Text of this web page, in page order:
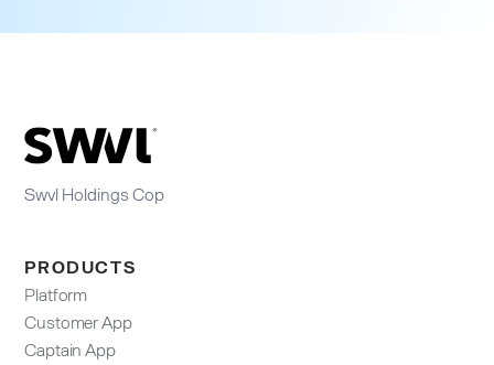
Swvl Holdings Cop
PRODUCTS
Platform
Customer App
Captain App